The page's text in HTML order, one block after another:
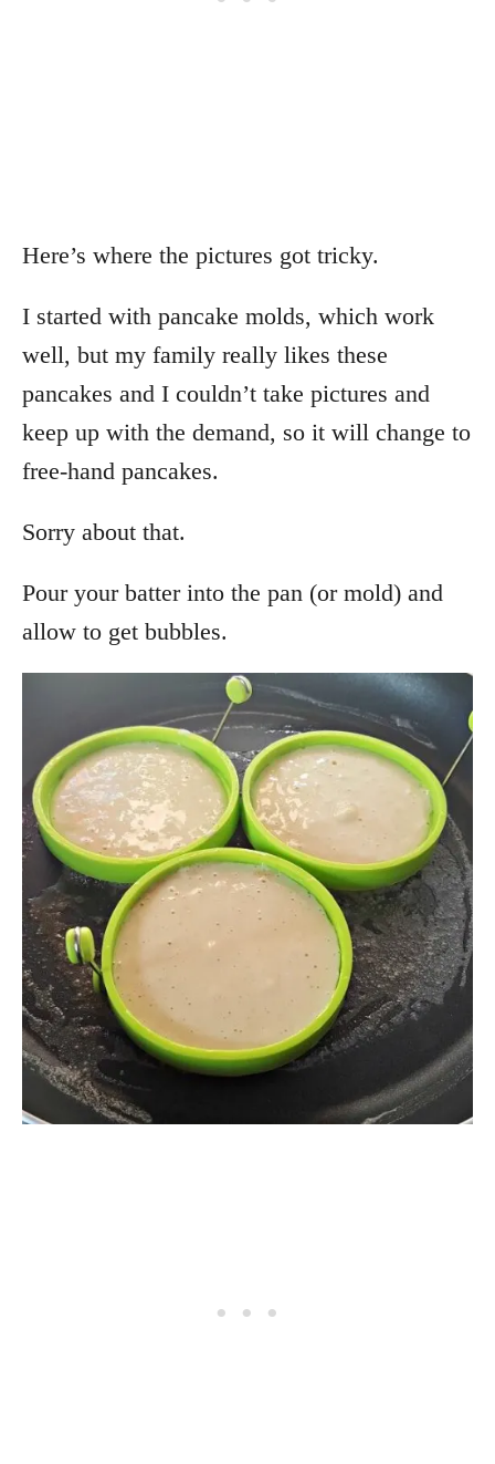
Here’s where the pictures got tricky.
I started with pancake molds, which work
well, but my family really likes these
pancakes and I couldn’t take pictures and
keep up with the demand, so it will change to
free-hand pancakes.
Sorry about that.
Pour your batter into the pan (or mold) and
allow to get bubbles.